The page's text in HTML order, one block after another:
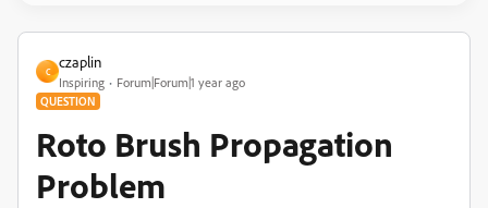
C
czaplin
Inspiring Forum|Forum|1 year ago
QUESTION
Roto Brush Propagation
Problem